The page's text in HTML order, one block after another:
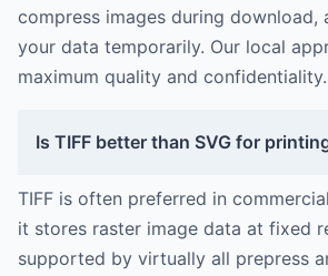
compress images during download,
your data temporarily. Our local
maximum quality and confidentiality.
Is TIFF better than SVG for
TIFF is often preferred in
it stores raster image data at fixed
supported by virtually all prepress